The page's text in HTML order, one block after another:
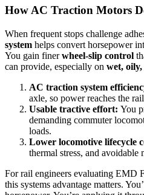
How AC Traction Motors
When frequent stops challenge
system helps convert horsepower
You gain finerwheel-slip control
can provide, especially on wet,
AC traction system
axle, so power reaches the
Usable tractive effort: You
demanding commuter
loads.
Lower locomotive lifecycle
thermal stress, and avoidable
For rail engineers evaluating EMD
this systems advantage matters.